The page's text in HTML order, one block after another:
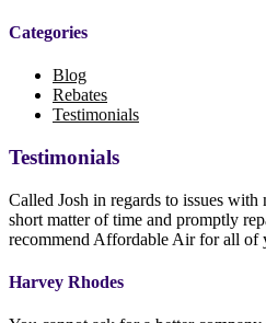
Categories
Blog
Rebates
Testimonials
Testimonials
Called Josh in regards to issues
short matter of time and promptly
recommend Affordable Air for all of
Harvey Rhodes